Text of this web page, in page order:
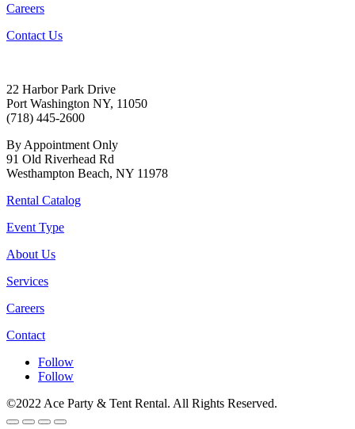
Careers
Contact Us
22 Harbor Park Drive
Port Washington NY, 11050
(718) 445-2600
By Appointment Only
91 Old Riverhead Rd
Westhampton Beach, NY 11978
Rental Catalog
Event Type
About Us
Services
Careers
Contact
Follow
Follow
©2022 Ace Party & Tent Rental. All Rights Reserved.